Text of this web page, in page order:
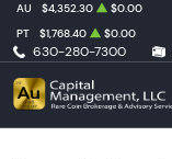
630-280-7300
AU $4,352.30 $0.00
PT
$1,768.40 $0.00